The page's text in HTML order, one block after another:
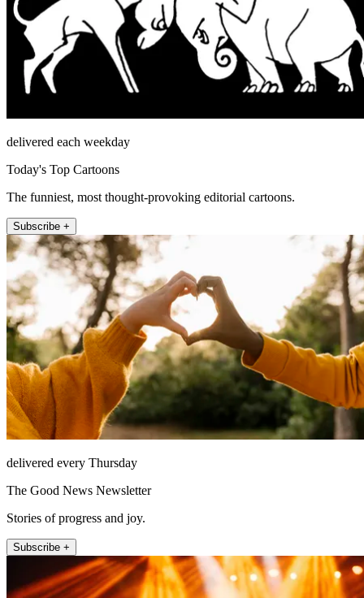
delivered each weekday
Today's Top Cartoons
The funniest, most thought-provoking editorial cartoons.
Subscribe +
delivered every Thursday
The Good News Newsletter
Stories of progress and joy.
Subscribe +